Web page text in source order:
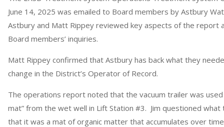
June 14, 2025 was emailed to Board members by Astbury
Astbury and Matt Rippey reviewed key aspects of the report
Board members’ inquiries.
Matt Rippey confirmed that Astbury has back what they
change in the District’s Operator of Record.
The operations report noted that the vacuum trailer was
mat” from the wet well in Lift Station #3. Jim questioned
that it was a mat of organic matter that accumulates over